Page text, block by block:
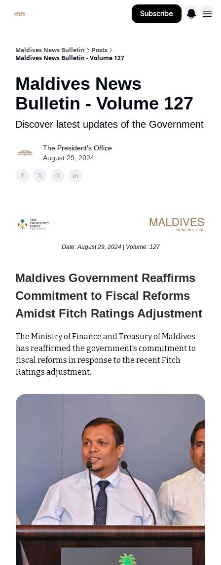
Subscribe
Maldives News Bulletin
Posts
Maldives News Bulletin - Volume 127
Maldives News
Bulletin - Volume 127
Discover latest updates of the Government
The President's Office
August 29, 2024
Date: August 29, 2024 | Volume: 127
Maldives Government Reaffirms
Commitment to Fiscal Reforms
Amidst Fitch Ratings Adjustment
The Ministry of Finance and Treasury of Maldives
has reaffirmed the government’s commitment to
fiscal reforms in response to the recent Fitch
Ratings adjustment.